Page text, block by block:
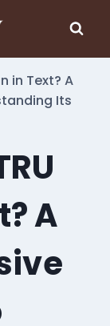
in Text? A
Its
A